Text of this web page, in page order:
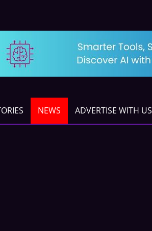
NEWS ADVERTISE WITH US